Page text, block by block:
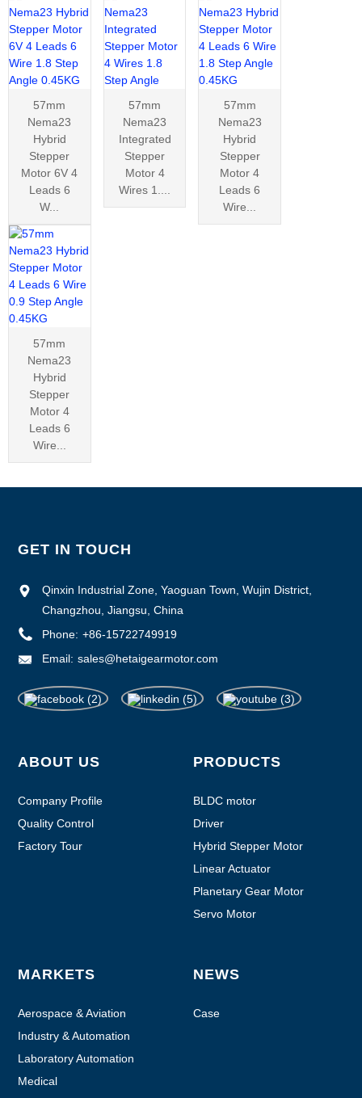
57mm
Nema23
Hybrid
Stepper
Motor 6V 4
Leads 6
W...
57mm
Nema23
Integrated
Stepper
Motor 4
Wires 1....
57mm
Nema23
Hybrid
Stepper
Motor 4
Leads 6
Wire...
57mm
Nema23
Hybrid
Stepper
Motor 4
Leads 6
Wire...
GET IN TOUCH
Qinxin Industrial Zone, Yaoguan Town, Wujin District,
Changzhou, Jiangsu, China
Phone: +86-15722749919
Email: sales@hetaigearmotor.com
ABOUT US
Company Profile
Quality Control
Factory Tour
PRODUCTS
BLDC motor
Driver
Hybrid Stepper Motor
Linear Actuator
Planetary Gear Motor
Servo Motor
MARKETS
Aerospace & Aviation
Industry & Automation
Laboratory Automation
Medical
NEWS
Case